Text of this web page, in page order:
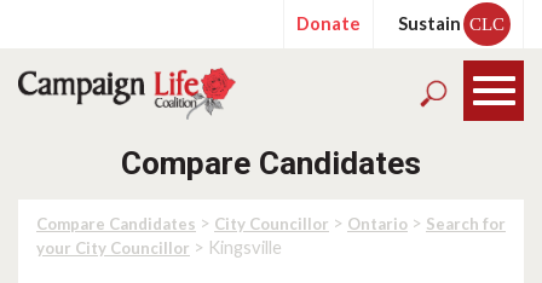
Donate Sustain CLC
Compare Candidates
Compare Candidates > City Councillor > Ontario > Search for
your City Councillor > Kingsville